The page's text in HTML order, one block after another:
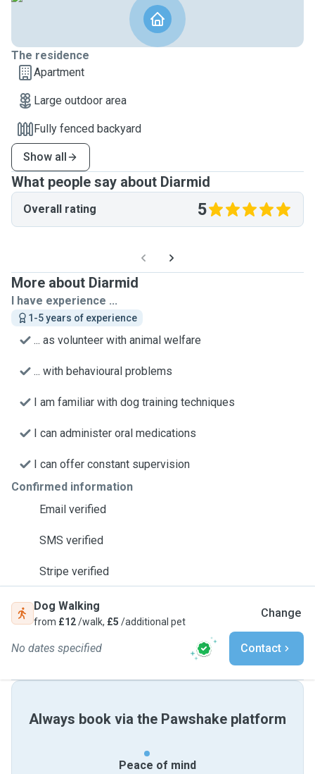
The residence
Apartment
Large outdoor area
Fully fenced backyard
Show all
What people say about Diarmid
Overall rating 5
More about Diarmid
I have experience ...
1-5 years of experience
... as volunteer with animal welfare
... with behavioural problems
I am familiar with dog training techniques
I can administer oral medications
I can offer constant supervision
Confirmed information
Email verified
SMS verified
Stripe verified
Dog Walking
from £12/walk, £5 /additional pet
Change
No dates specified Contact
Always book via the Pawshake platform
Peace of mind